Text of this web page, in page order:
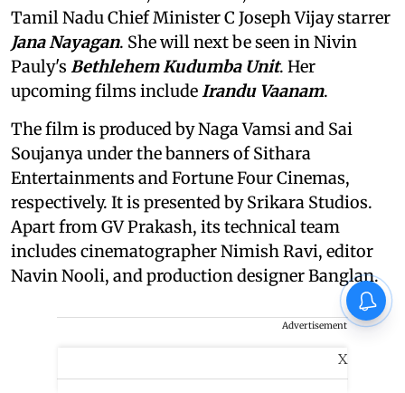
Tamil Nadu Chief Minister C Joseph Vijay starrer
Jana Nayagan. She will next be seen in Nivin
Pauly's Bethlehem Kudumba Unit. Her
upcoming films includeIrandu Vaanam.
The film is produced by Naga Vamsi and Sai
Soujanya under the banners of Sithara
Entertainments and Fortune Four Cinemas,
respectively. It is presented by Srikara Studios.
Apart from GV Prakash, its technical team
includes cinematographer Nimish Ravi, editor
Navin Nooli, and production designer Banglan.
Advertisement
X